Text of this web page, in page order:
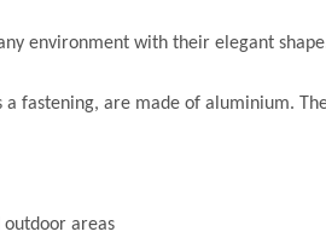
environment with their elegant
a fastening, are made of aluminium.
areas